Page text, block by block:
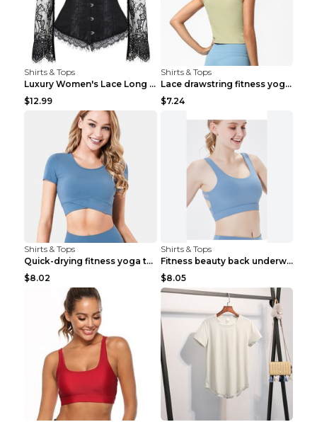
Shirts & Tops
Luxury Women's Lace Long Sleeve Top Gold S
$12.99
Shirts & Tops
Lace drawstring fitness yoga vest Black S
$7.24
Shirts & Tops
Quick-drying fitness yoga top Black S
$8.02
Shirts & Tops
Fitness beauty back underwear vest Light blue S
$8.05